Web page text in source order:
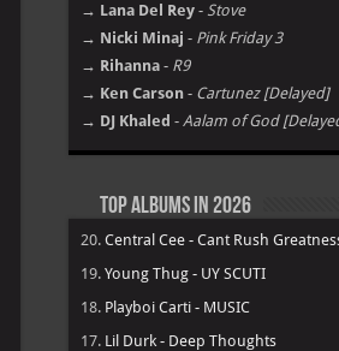
→ Lana Del Rey - Stove
→ Nicki Minaj - Pink Friday 3
→ Rihanna - R9
→ Ken Carson - Cartunez [Delayed]
→ DJ Khaled - Aalam of God
Top Albums in 2026
20. Central Cee - Cant Rush
19. Young Thug - UY SCUTI
18. Playboi Carti - MUSIC
17. Lil Durk - Deep Thoughts